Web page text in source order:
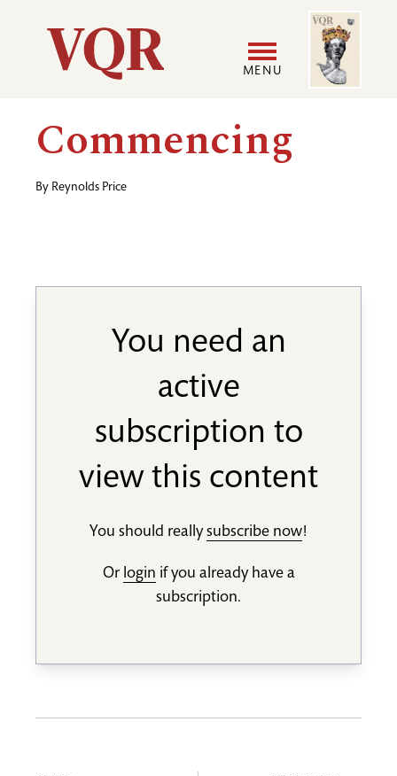
Utility
Main
navigation
MENU
User
Image
Commencing
By Reynolds Price
You need an
active
subscription to
view this content
You should reallysubscribe now!
Or login if you already have a
subscription.